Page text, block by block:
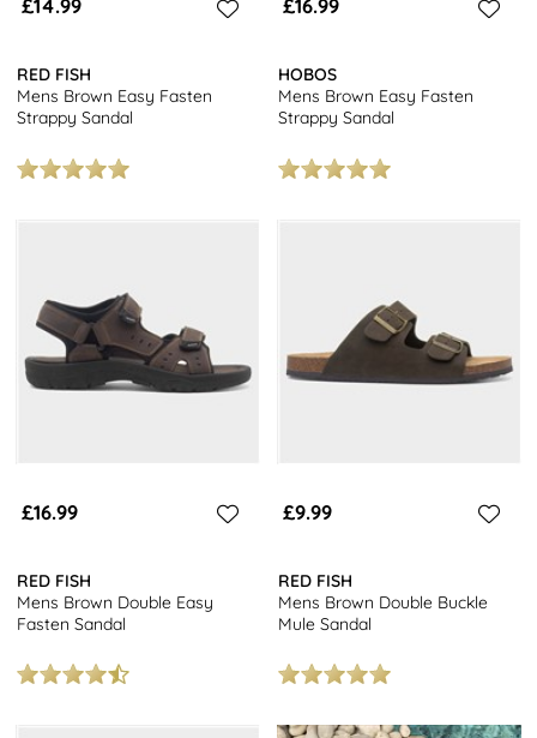
£14.99
RED FISH
Mens Brown Easy Fasten
Strappy Sandal
£16.99
HOBOS
Mens Brown Easy Fasten
Strappy Sandal
£16.99
RED FISH
Mens Brown Double Easy
Fasten Sandal
£9.99
RED FISH
Mens Brown Double Buckle
Mule Sandal